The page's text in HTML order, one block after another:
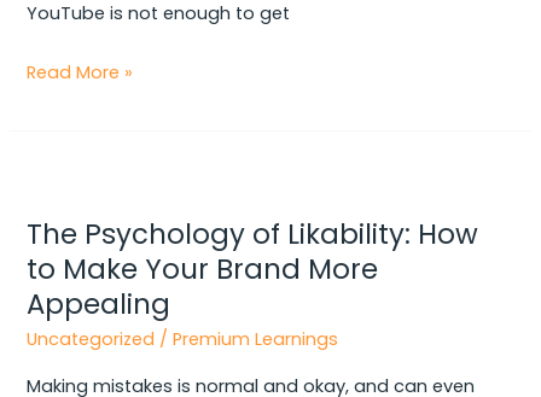
YouTube is not enough to get
Read More »
The Psychology of Likability: How
to Make Your Brand More
Appealing
Uncategorized /Premium Learnings
Making mistakes is normal and okay, and can even
Likability:
How
to